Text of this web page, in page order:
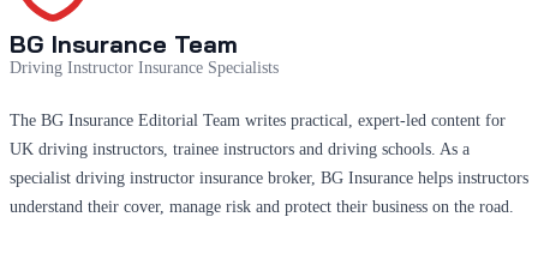
BG Insurance Team
Driving Instructor Insurance Specialists
The BG Insurance Editorial Team writes practical, expert-led content for
UK driving instructors, trainee instructors and driving schools. As a
specialist driving instructor insurance broker, BG Insurance helps instructors
understand their cover, manage risk and protect their business on the road.